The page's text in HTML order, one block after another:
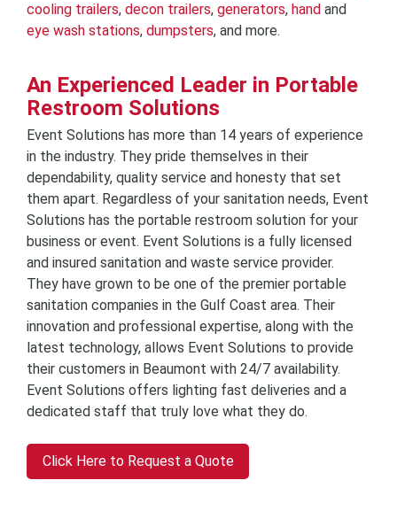
cooling trailers, decon trailers, generators, hand and
eye wash stations, dumpsters, and more.
An Experienced Leader in Portable
Restroom Solutions
Event Solutions has more than 14 years of experience
in the industry. They pride themselves in their
dependability, quality service and honesty that set
them apart. Regardless of your sanitation needs, Event
Solutions has the portable restroom solution for your
business or event. Event Solutions is a fully licensed
and insured sanitation and waste service provider.
They have grown to be one of the premier portable
sanitation companies in the Gulf Coast area. Their
innovation and professional expertise, along with the
latest technology, allows Event Solutions to provide
their customers in Beaumont with 24/7 availability.
Event Solutions offers lighting fast deliveries and a
dedicated staff that truly love what they do.
Click Here to Request a Quote